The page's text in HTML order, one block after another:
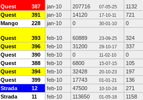
Quest 387 jan-10 207716 07-05-25
1132
Quest 391 jan-10 14120 17-10-11
721
Mango 228 jan-10 0 30-01-10 0
Quest 393 feb-10 60889 23-09-25
324
Quest 396 feb-10 31200 29-10-17
337
Quest 390 feb-10 0 11-02-10
0
Quest 388 feb-10 6800 15-07-15
105
Quest 394 feb-10 32428 20-10-23
197
Quest 399 feb-10 17743 01-01-21
136
Strada 12 feb-10 47500 10-10-24
271
Strada 11 feb-10 113650 01-05-18
1158